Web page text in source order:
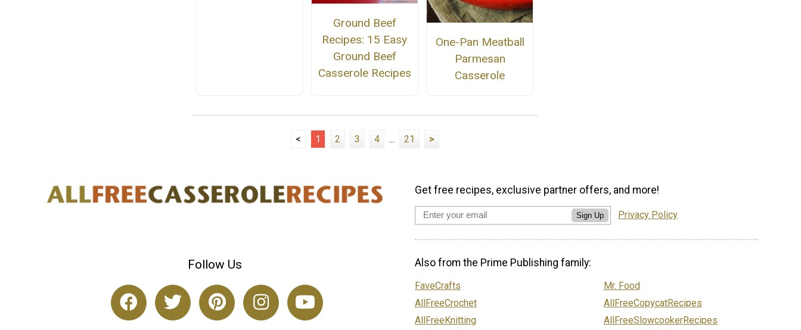
Ground Beef
Recipes: 15 Easy
Ground Beef
Casserole Recipes
One-Pan Meatball
Parmesan
Casserole
< 1 2 3 4 ... 21 >
Follow Us
Get free recipes, exclusive partner offers, and more!
Sign Up Privacy Policy
Also from the Prime Publishing family:
FaveCrafts
AllFreeCrochet
AllFreeKnitting
Mr. Food
AllFreeCopycatRecipes
AllFreeSlowcookerRecipes